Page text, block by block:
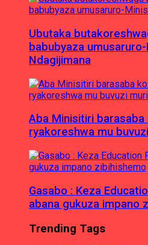
Ubutaka
babubyaza
Ndagijimana
Aba Minisitiri
ryakoreshwa mu
Gasabo : Keza
abana gukuza impano
Trending Tags